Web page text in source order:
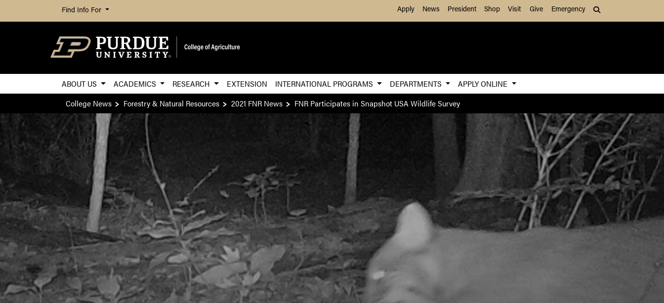
Skip to Main Content
Find Info For Apply News President Shop Visit Give Emergency
ABOUT US ACADEMICS RESEARCH EXTENSION INTERNATIONAL PROGRAMS DEPARTMENTS
APPLY ONLINE
College News
Forestry & Natural Resources 2021 FNR News FNR Participates in Snapshot USA Wildlife Survey